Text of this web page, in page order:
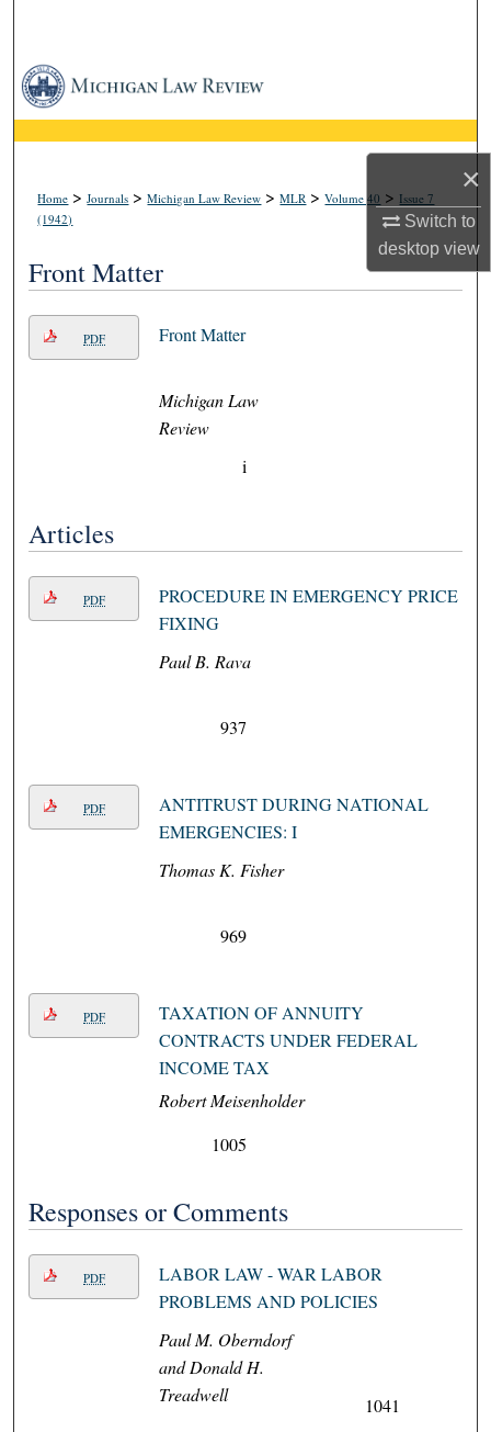
×
Switch to
desktopview
Browse Collections
My Account
About
Digital Commons Network™
Home >Journals >Michigan Law Review >MLR >Volume 40 > Issue 7
(1942)
Front Matter
PDF Front Matter
Michigan Law
Review
i
Articles
PDF
PROCEDURE IN EMERGENCY PRICE
FIXING
Paul B. Rava
937
PDF
ANTITRUST DURING NATIONAL
EMERGENCIES: I
Thomas K. Fisher
969
PDF
TAXATION OF ANNUITY
CONTRACTS UNDER FEDERAL
INCOME TAX
Robert Meisenholder
1005
Responses or Comments
PDF
LABOR LAW - WAR LABOR
PROBLEMS AND POLICIES
Paul M. Oberndorf
and Donald H.
Treadwell
1041